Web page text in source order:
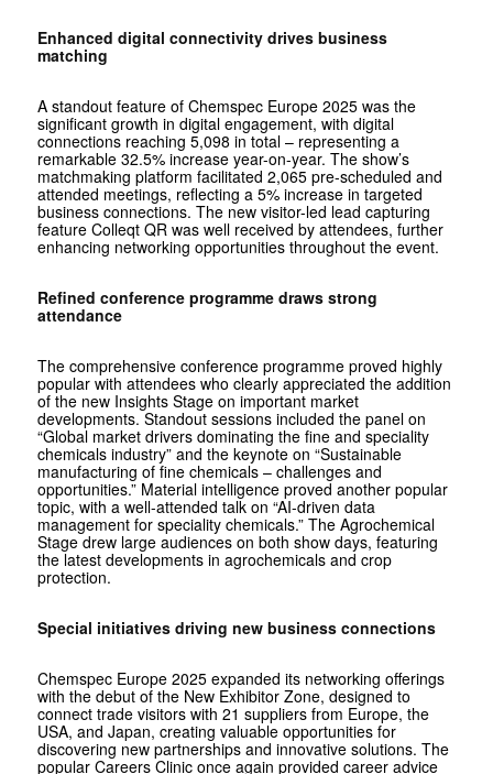
Enhanced digital connectivity drives business
matching
A standout feature of Chemspec Europe 2025 was the
significant growth in digital engagement, with digital
connections reaching 5,098 in total – representing a
remarkable 32.5% increase year-on-year. The show’s
matchmaking platform facilitated 2,065 pre-scheduled and
attended meetings, reflecting a 5% increase in targeted
business connections. The new visitor-led lead capturing
feature Colleqt QR was well received by attendees, further
enhancing networking opportunities throughout the event.
Refined conference programme draws strong
attendance
The comprehensive conference programme proved highly
popular with attendees who clearly appreciated the addition
of the new Insights Stage on important market
developments. Standout sessions included the panel on
“Global market drivers dominating the fine and speciality
chemicals industry” and the keynote on “Sustainable
manufacturing of fine chemicals – challenges and
opportunities.” Material intelligence proved another popular
topic, with a well-attended talk on “AI-driven data
management for speciality chemicals.” The Agrochemical
Stage drew large audiences on both show days, featuring
the latest developments in agrochemicals and crop
protection.
Special initiatives driving new business connections
Chemspec Europe 2025 expanded its networking offerings
with the debut of the New Exhibitor Zone, designed to
connect trade visitors with 21 suppliers from Europe, the
USA, and Japan, creating valuable opportunities for
discovering new partnerships and innovative solutions. The
popular Careers Clinic once again provided career advice